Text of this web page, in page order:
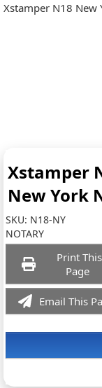
Xstamper N18 New
Xstamper
New York
SKU: N18-NY
NOTARY
Print This
Page
Email This